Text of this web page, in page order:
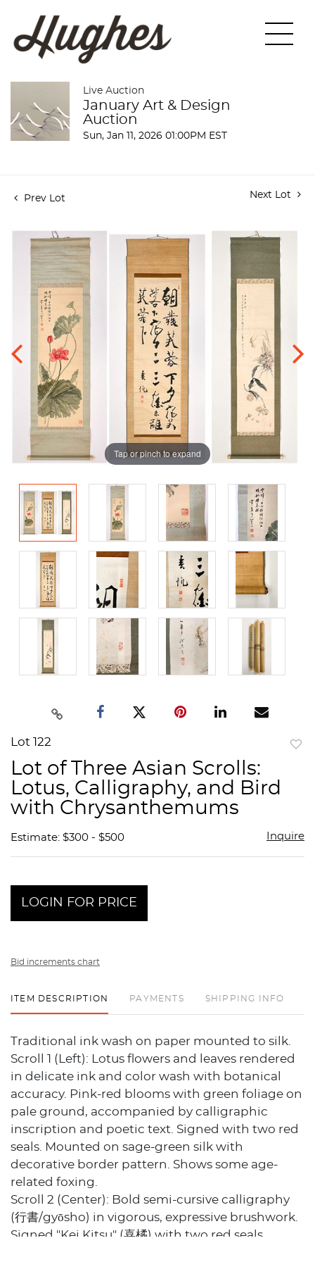
Live Auction
January Art & Design
Auction
Sun, Jan 11, 2026 01:00PM EST
Prev Lot Next Lot
Tap or pinch to expand
Lot 122
Lot of Three Asian Scrolls:
Lotus, Calligraphy, and Bird
with Chrysanthemums
Estimate: $300 - $500 Inquire
LOGIN FOR PRICE
Bid increments chart
ITEM DESCRIPTION PAYMENTS SHIPPING INFO
Traditional ink wash on paper mounted to silk.
Scroll 1 (Left): Lotus flowers and leaves rendered
in delicate ink and color wash with botanical
accuracy. Pink-red blooms with green foliage on
pale ground, accompanied by calligraphic
inscription and poetic text. Signed with two red
seals. Mounted on sage-green silk with
decorative border pattern. Shows some age-
related foxing.
Scroll 2 (Center): Bold semi-cursive calligraphy
(行書/gyōsho) in vigorous, expressive brushwork.
Signed "Kei Kitsu" (喜橘) with two red seals.